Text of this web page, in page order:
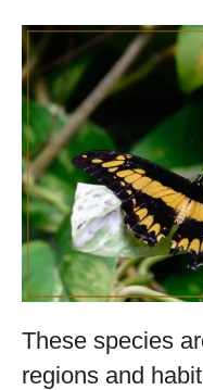
These species
regions and